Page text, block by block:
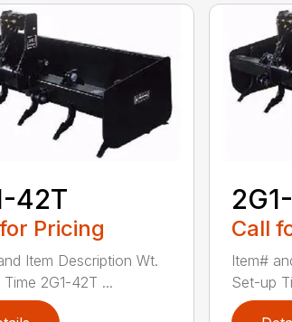
42T
Pricing
Item Description Wt.
2G1-42T ...
Call
Item#
Set-up